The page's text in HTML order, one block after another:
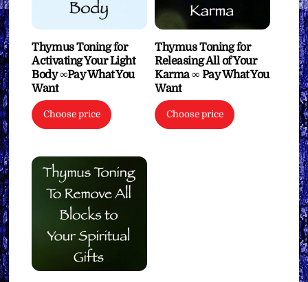
Thymus Toning for
Activating Your Light
Body ∞Pay What You
Want
Choose price
Thymus Toning for
Releasing All of Your
Karma ∞ Pay What You
Want
Choose price